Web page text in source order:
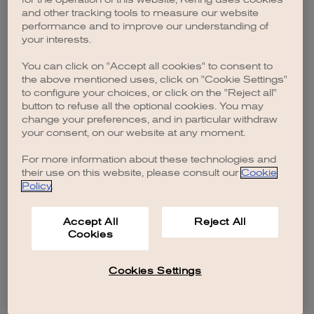
browser console for more information).
and other tracking tools to measure our website
performance and to improve our understanding of
your interests.
You can click on "Accept all cookies" to consent to
the above mentioned uses, click on "Cookie Settings"
to configure your choices, or click on the "Reject all"
button to refuse all the optional cookies. You may
change your preferences, and in particular withdraw
your consent, on our website at any moment.
For more information about these technologies and
their use on this website, please consult our Cookie
Policy.
Accept All
Cookies
Reject All
Cookies Settings